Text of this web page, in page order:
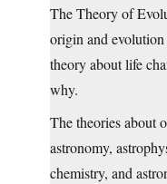
The Theory of
origin and
theory about life
why.
The theories about
astronomy,
chemistry, and